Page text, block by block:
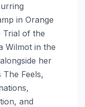
in Orange
Trial of the
Wilmot in the
her
Feels,
and